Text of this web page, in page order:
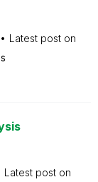
Latest post on
Latest post on